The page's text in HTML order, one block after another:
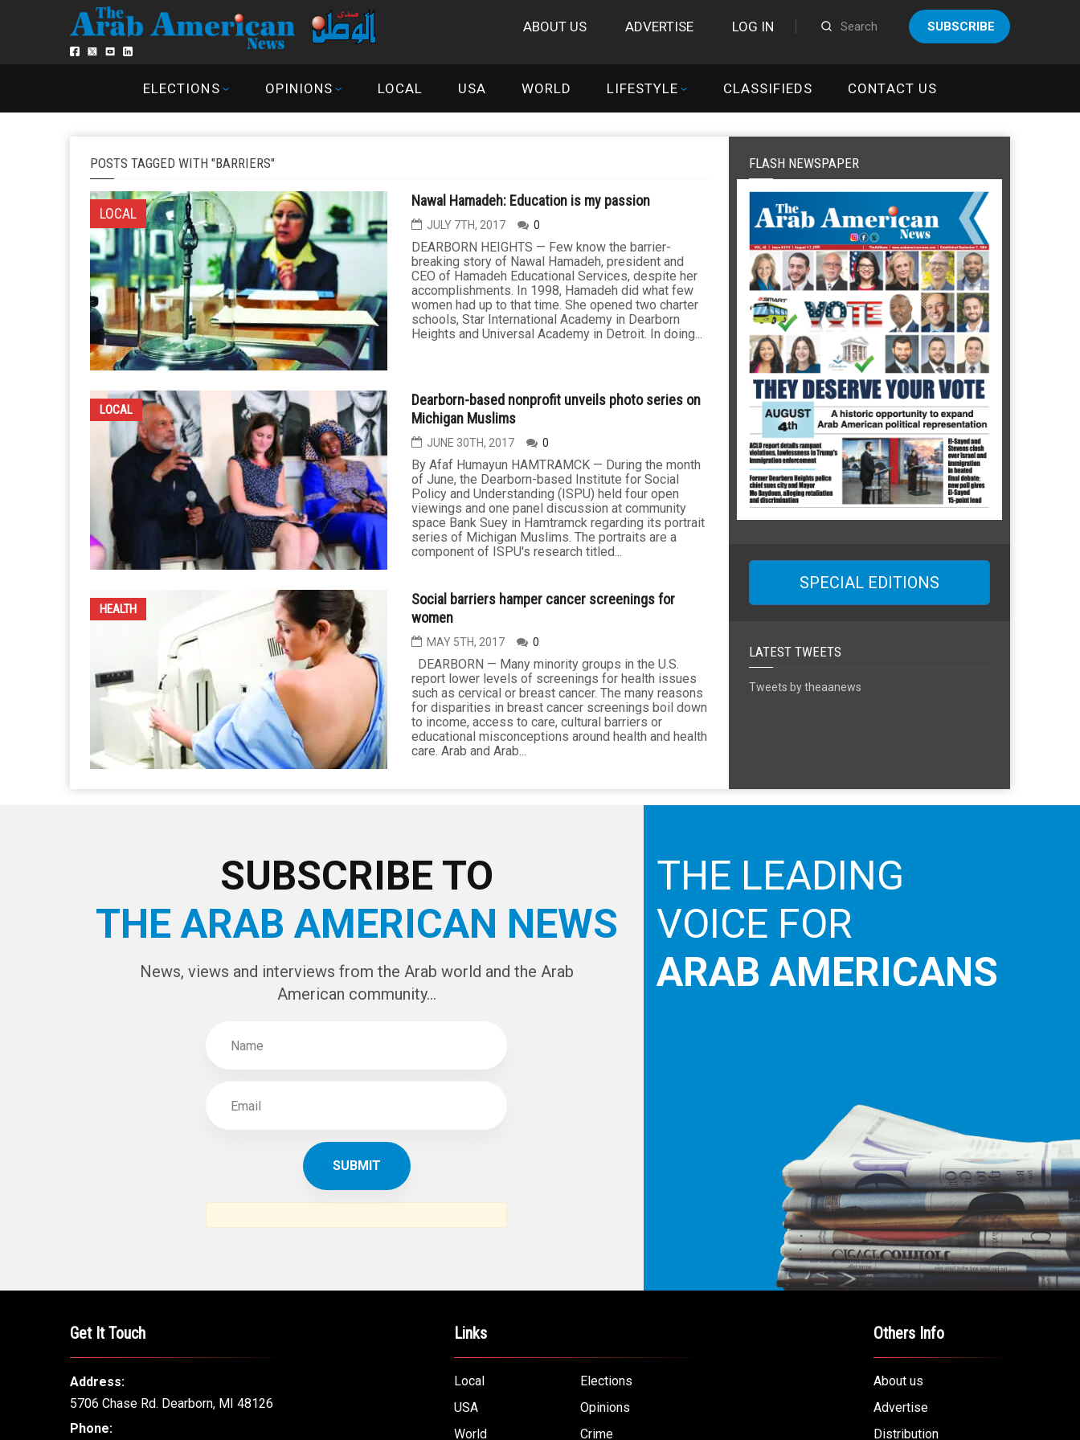
ABOUT US ADVERTISE LOG IN SUBSCRIBE
ELECTIONS OPINIONS LOCAL USA WORLD LIFESTYLE CLASSIFIEDS CONTACT US
POSTS TAGGED WITH "BARRIERS"
LOCAL
Nawal Hamadeh: Education is my passion
JULY 7TH, 2017 0
DEARBORN HEIGHTS — Few know the barrier-
breaking story of Nawal Hamadeh, president and
CEO of Hamadeh Educational Services, despite her
accomplishments. In 1998, Hamadeh did what few
women had up to that time. She opened two charter
schools, Star International Academy in Dearborn
Heights and Universal Academy in Detroit. In doing...
LOCAL
Dearborn-based nonprofit unveils photo series on
Michigan Muslims
JUNE 30TH, 2017 0
By Afaf Humayun HAMTRAMCK — During the month
of June, the Dearborn-based Institute for Social
Policy and Understanding (ISPU) held four open
viewings and one panel discussion at community
space Bank Suey in Hamtramck regarding its portrait
series of Michigan Muslims. The portraits are a
component of ISPU's research titled...
HEALTH
Social barriers hamper cancer screenings for
women
MAY 5TH, 2017 0
DEARBORN — Many minority groups in the U.S.
report lower levels of screenings for health issues
such as cervical or breast cancer. The many reasons
for disparities in breast cancer screenings boil down
to income, access to care, cultural barriers or
educational misconceptions around health and health
care. Arab and Arab...
FLASH NEWSPAPER
SPECIAL EDITIONS
LATEST TWEETS
Tweets by theaanews
SUBSCRIBE TO
THE ARAB AMERICAN NEWS
News, views and interviews from the Arab world and the Arab
American community...
THE LEADING
VOICE FOR
ARAB AMERICANS
Get It Touch
Address:
5706 Chase Rd. Dearborn, MI 48126
Phone:
Links
Local
Elections
USA
Opinions
World
Crime
Others Info
About us
Advertise
Distribution